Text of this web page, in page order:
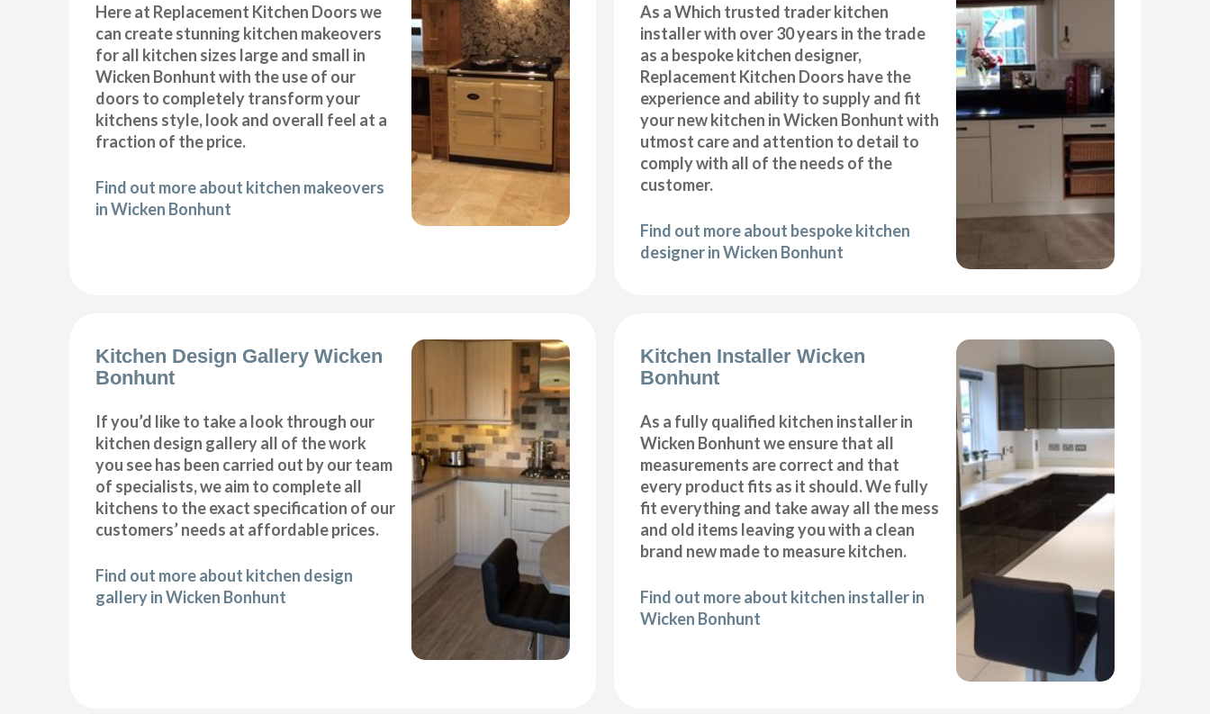
Here at Replacement Kitchen Doors we
can create stunning kitchen makeovers
for all kitchen sizes large and small in
Wicken Bonhunt with the use of our
doors to completely transform your
kitchens style, look and overall feel at a
fraction of the price.
Find out more about kitchen makeovers
in Wicken Bonhunt
As a Which trusted trader kitchen
installer with over 30 years in the trade
as a bespoke kitchen designer,
Replacement Kitchen Doors have the
experience and ability to supply and fit
your new kitchen in Wicken Bonhunt with
utmost care and attention to detail to
comply with all of the needs of the
customer.
Find out more about bespoke kitchen
designer in Wicken Bonhunt
Kitchen Design Gallery Wicken
Bonhunt
If you’d like to take a look through our
kitchen design gallery all of the work
you see has been carried out by our team
of specialists, we aim to complete all
kitchens to the exact specification of our
customers’ needs at affordable prices.
Find out more about kitchen design
gallery in Wicken Bonhunt
Kitchen Installer Wicken
Bonhunt
As a fully qualified kitchen installer in
Wicken Bonhunt we ensure that all
measurements are correct and that
every product fits as it should. We fully
fit everything and take away all the mess
and old items leaving you with a clean
brand new made to measure kitchen.
Find out more about kitchen installer in
Wicken Bonhunt